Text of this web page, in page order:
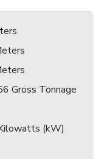
Gross Tonnage
(kW)